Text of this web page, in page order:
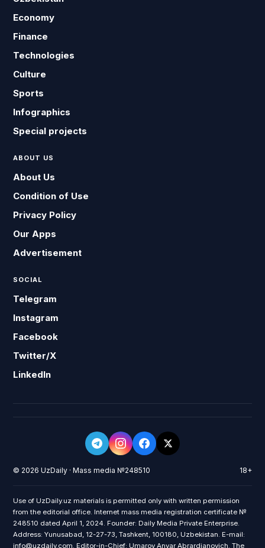
Economy
Finance
Technologies
Culture
Sports
Infographics
Special projects
ABOUT US
About Us
Condition of Use
Privacy Policy
Our Apps
Advertisement
SOCIAL
Telegram
Instagram
Facebook
Twitter/X
LinkedIn
© 2026 UzDaily · Mass media №248510 18+
Use of UzDaily.uz materials is permitted only with written permission
from the editorial office. Internet mass media registration certificate №
248510 dated April 1, 2024. Founder: Daily Media Private Enterprise.
Address: Yunusabad, 12-27-73, Tashkent, 100180, Uzbekistan. E-mail:
info@uzdaily.com. Editor-in-Chief: Umarov Anvar Abrardjanovich. The